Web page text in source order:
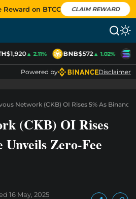
Reward on BTCC CLAIM REWARD
$1,920▲ 2.11% BNB$572▲ 1.02%
Powered by Disclaimer
Network (CKB) OI Rises 5% As
(CKB) OI Rises
Zero-Fee
16 May, 2025